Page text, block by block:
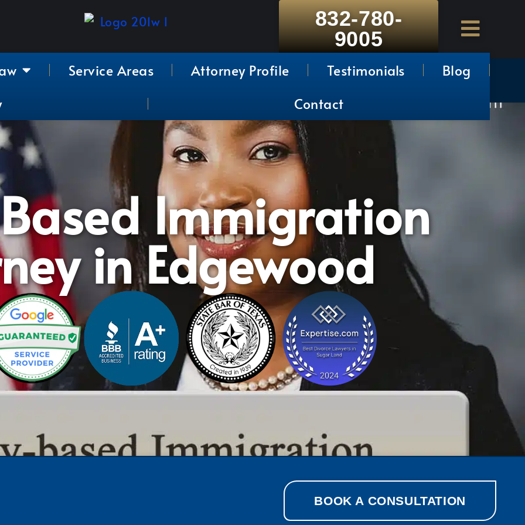
832-780-
9005
Service Areas Attorney Profile Testimonials
Blog
Contact
Immigration
in Edgewood
BOOK A CONSULTATION